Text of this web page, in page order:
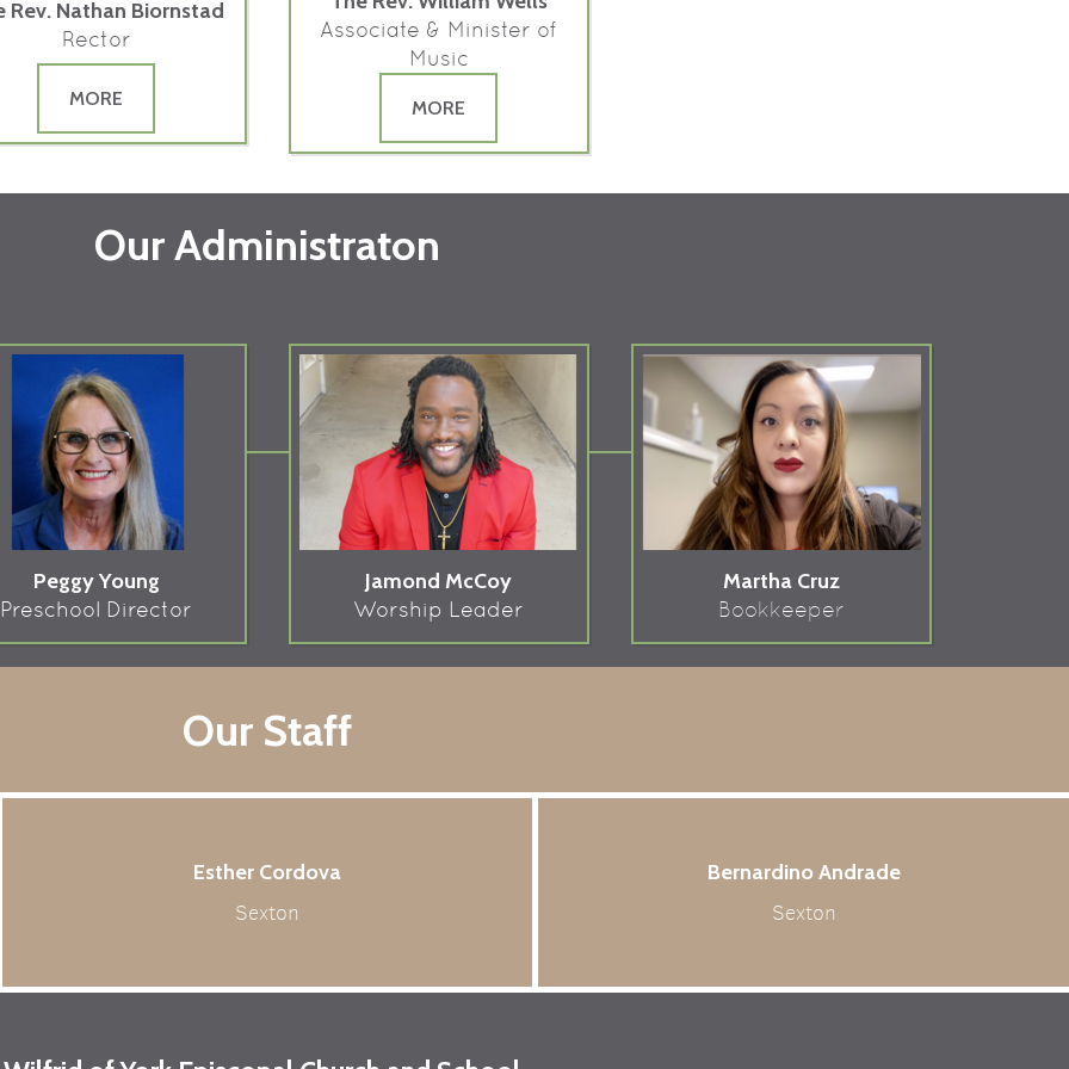
Rev. Nathan Biornstad
Rector
MORE
Associate & Minister of
Music
MORE
Our Administraton
Peggy Young
Preschool Director
Jamond McCoy
Worship Leader
Martha Cruz
Bookkeeper
Our Staff
Esther Cordova
Sexton
Bernardino Andrade
Sexton